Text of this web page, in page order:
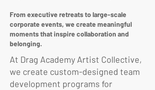
From executive retreats to large-scale
corporate events, we create meaningful
moments that inspire collaboration and
belonging.
At Drag Academy Artist Collective,
we create custom-designed team
development programs for